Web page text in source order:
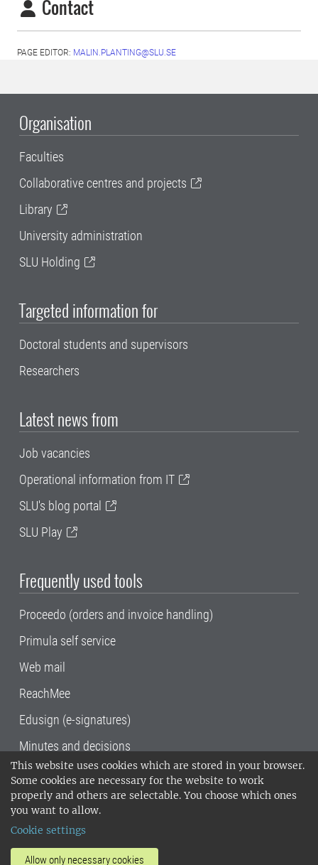
This website uses cookies which are stored in your browser.
Some cookies are necessary for the website to work
properly and others are selectable. You choose which ones
you want to allow.
Cookie settings
Allow only necessary cookies
Contact
PAGE EDITOR: MALIN.PLANTING@SLU.SE
Organisation
Faculties
Collaborative centres and projects
Library
University administration
SLU Holding
Targeted information for
Doctoral students and supervisors
Researchers
Latest news from
Job vacancies
Operational information from IT
SLU's blog portal
SLU Play
Frequently used tools
Proceedo (orders and invoice handling)
Primula self service
Web mail
ReachMee
Edusign (e-signatures)
Minutes and decisions
SLU, the Swedish University of Agricultural
Sciences , has its main locations in Alnarp,
Uppsala and Umeå.
14001 environmental standard. •
invoice address•About the staff web